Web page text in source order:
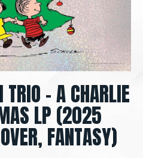
– A CHARLIE
LP (2025
FANTASY)